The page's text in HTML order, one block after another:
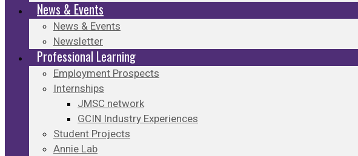
News & Events
News & Events
Newsletter
Professional Learning
Employment Prospects
Internships
JMSC network
GCIN Industry Experiences
Student Projects
Annie Lab